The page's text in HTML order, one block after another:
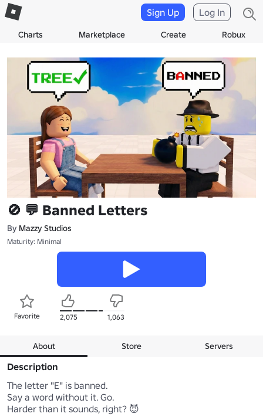
Charts Marketplace Create Robux
Sign Up Log In
🚫 💬 Banned Letters
By Mazzy Studios
Maturity: Minimal
Favorite 2,075 1,063
About Store Servers
Description
The letter "E" is banned.
Say a word without it. Go.
Harder than it sounds, right? 😈